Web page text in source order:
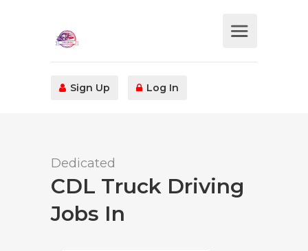
Sign Up Log In
Dedicated
CDL Truck Driving
Jobs In